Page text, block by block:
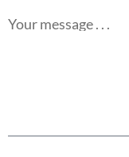
Your message . . .